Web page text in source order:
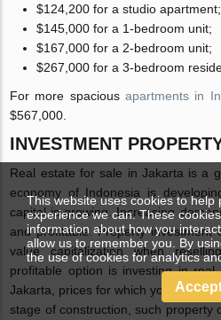
$124,200 for a studio apartment;
$145,000 for a 1-bedroom unit;
$167,000 for a 2-bedroom unit;
$267,000 for a 3-bedroom
For more spaciousapartments in
$567,000.
INVESTMENT
Real estate for sale in Jakarta is a
economy of Indonesia is
capital is growing. Increasing
and profitable. Property investment
value capitalization when
profitable option is investing in
Jakarta, prices for which you can
stage of construction, such property
This website uses cookies to help
experience we can. These
information about how you
allow us to remember you. By
the use of cookies for analytics